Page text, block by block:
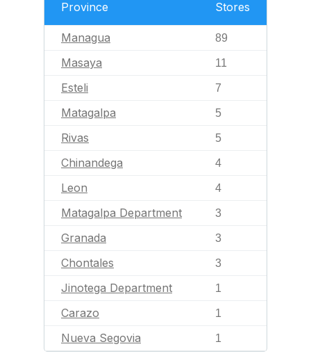
Province Stores
Managua 89
Masaya 11
Esteli 7
Matagalpa 5
Rivas 5
Chinandega 4
Leon 4
Matagalpa Department 3
Granada 3
Chontales 3
Jinotega Department 1
Carazo 1
Nueva Segovia 1